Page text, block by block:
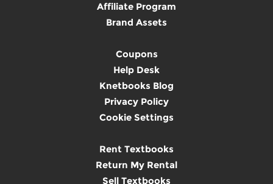
Affiliate Program
Brand Assets
Coupons
Help Desk
Knetbooks Blog
Privacy Policy
Cookie Settings
Rent Textbooks
Return My Rental
Sell Textbooks